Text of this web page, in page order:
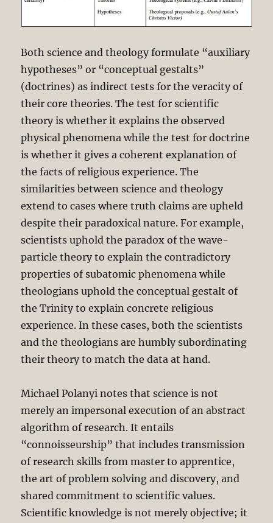
Both science and theology formulate “auxiliary
hypotheses” or “conceptual gestalts”
(doctrines) as indirect tests for the veracity of
their core theories. The test for scientific
theory is whether it explains the observed
physical phenomena while the test for doctrine
is whether it gives a coherent explanation of
the facts of religious experience. The
similarities between science and theology
extend to cases where truth claims are upheld
despite their paradoxical nature. For example,
scientists uphold the paradox of the wave-
particle theory to explain the contradictory
properties of subatomic phenomena while
theologians uphold the conceptual gestalt of
the Trinity to explain concrete religious
experience. In these cases, both the scientists
and the theologians are humbly subordinating
their theory to match the data at hand.
Michael Polanyi notes that science is not
merely an impersonal execution of an abstract
algorithm of research. It entails
“connoisseurship” that includes transmission
of research skills from master to apprentice,
the art of problem solving and discovery, and
shared commitment to scientific values.
Scientific knowledge is not merely objective; it